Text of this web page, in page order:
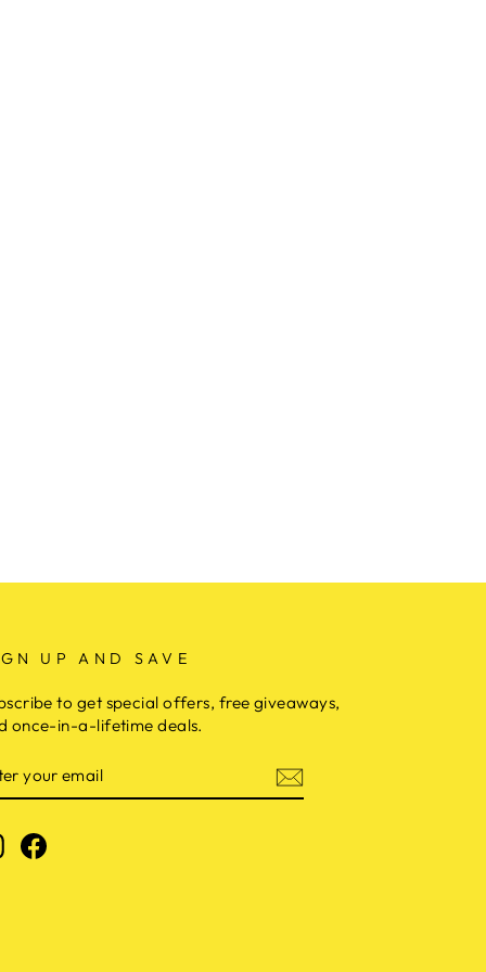
UP AND SAVE
to get special offers, free giveaways,
once-in-a-lifetime deals.
InstagramFacebook